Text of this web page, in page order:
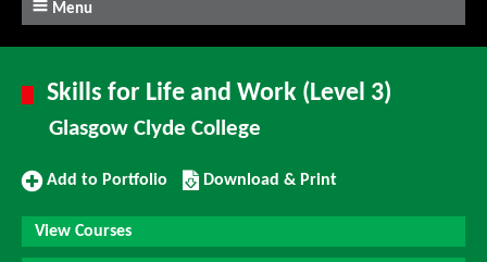
Menu
Skills for Life and Work (Level 3)
Glasgow Clyde College
Add
Portfolio
Add to Portfolio
Download/Print
this
Course
Download & Print
View Courses